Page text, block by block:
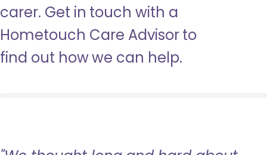
carer. Get in touch with a
Hometouch Care Advisor to
find out how we can help.